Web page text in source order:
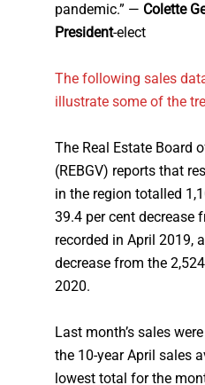
pandemic.” — Colette
President-elect
The following sales
illustrate some of the
The Real Estate Board
(REBGV) reports that
in the region totalled
39.4 per cent decrease
recorded in April 2019,
decrease from the
2020.
Last month’s sales
the 10-year April sales
lowest total for the